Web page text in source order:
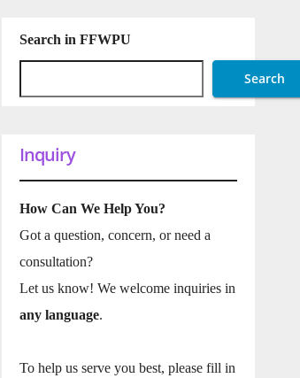
Search in FFWPU
Search
Inquiry
How Can We Help You?
Got a question, concern, or need a
consultation?
Let us know! We welcome inquiries in
any language.
To help us serve you best, please fill in